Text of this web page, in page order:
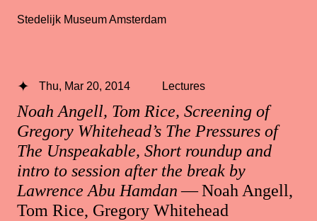
Stedelijk Museum Amsterdam
Noah Angell, Tom Rice, Screening of
Gregory Whitehead’s The Pressures of
The Unspeakable, Short roundup and
intro to session after the break by
Lawrence Abu Hamdan— Noah Angell,
Tom Rice, Gregory Whitehead
Thu, Mar 20, 2014 Lectures